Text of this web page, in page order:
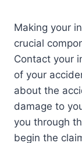
Making your
crucial
Contact your
of your
about the
damage to
you through
begin the